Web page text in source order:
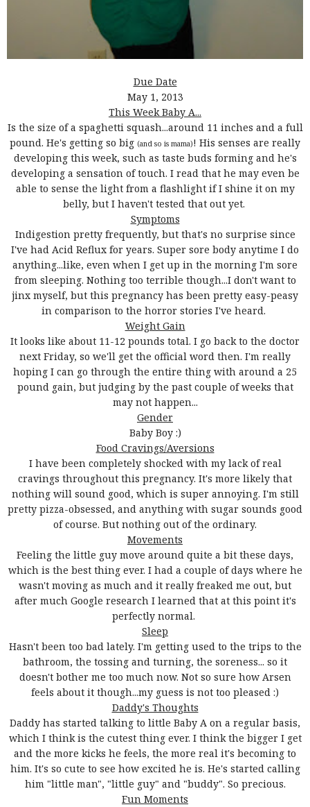
Due Date
May 1, 2013
This Week Baby A...
Is the size of a spaghetti squash...around 11 inches and a full
pound. He's getting so big (and so is mama)! His senses are really
developing this week, such as taste buds forming and he's
developing a sensation of touch. I read that he may even be
able to sense the light from a flashlight if I shine it on my
belly, but I haven't tested that out yet.
Symptoms
Indigestion pretty frequently, but that's no surprise since
I've had Acid Reflux for years. Super sore body anytime I do
anything...like, even when I get up in the morning I'm sore
from sleeping. Nothing too terrible though...I don't want to
jinx myself, but this pregnancy has been pretty easy-peasy
in comparison to the horror stories I've heard.
Weight Gain
It looks like about 11-12 pounds total. I go back to the doctor
next Friday, so we'll get the official word then. I'm really
hoping I can go through the entire thing with around a 25
pound gain, but judging by the past couple of weeks that
may not happen...
Gender
Baby Boy :)
Food Cravings/Aversions
I have been completely shocked with my lack of real
cravings throughout this pregnancy. It's more likely that
nothing will sound good, which is super annoying. I'm still
pretty pizza-obsessed, and anything with sugar sounds good
of course. But nothing out of the ordinary.
Movements
Feeling the little guy move around quite a bit these days,
which is the best thing ever. I had a couple of days where he
wasn't moving as much and it really freaked me out, but
after much Google research I learned that at this point it's
perfectly normal.
Sleep
Hasn't been too bad lately. I'm getting used to the trips to the
bathroom, the tossing and turning, the soreness... so it
doesn't bother me too much now. Not so sure how Arsen
feels about it though...my guess is not too pleased :)
Daddy's Thoughts
Daddy has started talking to little Baby A on a regular basis,
which I think is the cutest thing ever. I think the bigger I get
and the more kicks he feels, the more real it's becoming to
him. It's so cute to see how excited he is. He's started calling
him "little man", "little guy" and "buddy". So precious.
Fun Moments